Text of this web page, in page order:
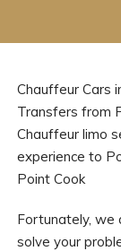
Chauffeur Cars
Transfers from
Chauffeur limo
experience to
Point Cook
Fortunately, we
solve your